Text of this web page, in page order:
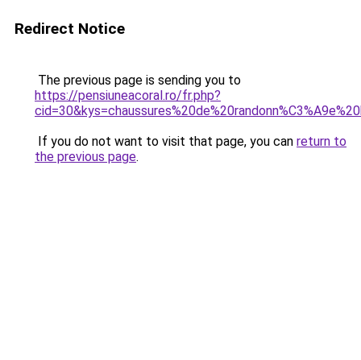
Redirect Notice
The previous page is sending you to
https://pensiuneacoral.ro/fr.php?
If you do not want to visit that page, you can return to
the previous page.